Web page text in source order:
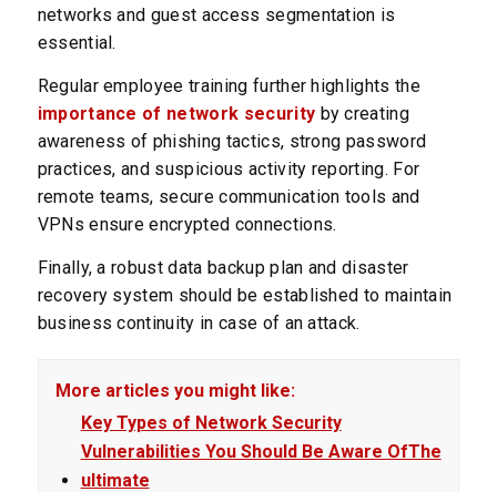
networks and guest access segmentation is
essential.
Regular employee training further highlights the
importance of network security by creating
awareness of phishing tactics, strong password
practices, and suspicious activity reporting. For
remote teams, secure communication tools and
VPNs ensure encrypted connections.
Finally, a robust data backup plan and disaster
recovery system should be established to maintain
business continuity in case of an attack.
More articles you might like:
Key Types of Network Security
Vulnerabilities You Should Be Aware OfThe
ultimate